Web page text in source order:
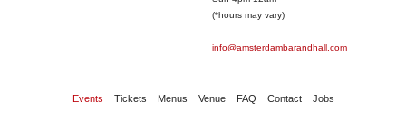
(*hours may vary)
info@amsterdambarandhall.com
Events Tickets Menus Venue FAQ Contact Jobs